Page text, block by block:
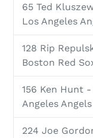
65 Ted
Los Angeles
128 Rip
Boston Red
156 Ken Hunt
Angeles Angels
224 Joe